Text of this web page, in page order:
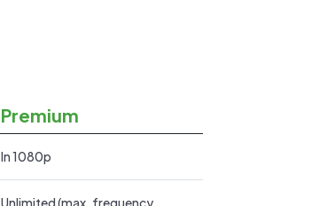
Premium
In 1080p
Unlimited (max. frequency